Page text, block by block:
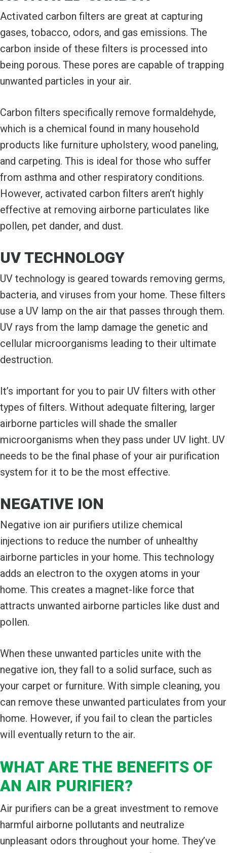
Activated carbon filters are great at capturing
gases, tobacco, odors, and gas emissions. The
carbon inside of these filters is processed into
being porous. These pores are capable of trapping
unwanted particles in your air.
Carbon filters specifically remove formaldehyde,
which is a chemical found in many household
products like furniture upholstery, wood paneling,
and carpeting. This is ideal for those who suffer
from asthma and other respiratory conditions.
However, activated carbon filters aren’t highly
effective at removing airborne particulates like
pollen, pet dander, and dust.
UV TECHNOLOGY
UV technology is geared towards removing germs,
bacteria, and viruses from your home. These filters
use a UV lamp on the air that passes through them.
UV rays from the lamp damage the genetic and
cellular microorganisms leading to their ultimate
destruction.
It’s important for you to pair UV filters with other
types of filters. Without adequate filtering, larger
airborne particles will shade the smaller
microorganisms when they pass under UV light. UV
needs to be the final phase of your air purification
system for it to be the most effective.
NEGATIVE ION
Negative ion air purifiers utilize chemical
injections to reduce the number of unhealthy
airborne particles in your home. This technology
adds an electron to the oxygen atoms in your
home. This creates a magnet-like force that
attracts unwanted airborne particles like dust and
pollen.
When these unwanted particles unite with the
negative ion, they fall to a solid surface, such as
your carpet or furniture. With simple cleaning, you
can remove these unwanted particulates from your
home. However, if you fail to clean the particles
will eventually return to the air.
WHAT ARE THE BENEFITS OF
AN AIR PURIFIER?
Air purifiers can be a great investment to remove
harmful airborne pollutants and neutralize
unpleasant odors throughout your home. They’ve